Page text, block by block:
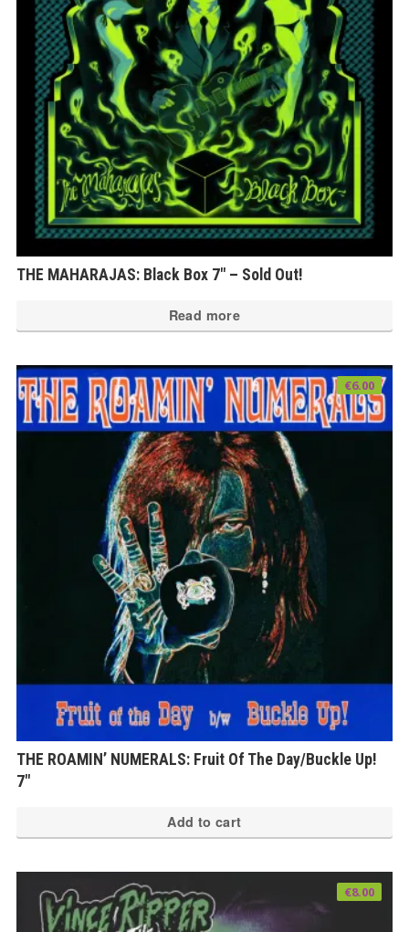
THE MAHARAJAS: Black Box 7″ – Sold Out!
Read more
THE ROAMIN’ NUMERALS: Fruit Of The Day/Buckle Up!
7″
€6.00
Add to cart
€8.00